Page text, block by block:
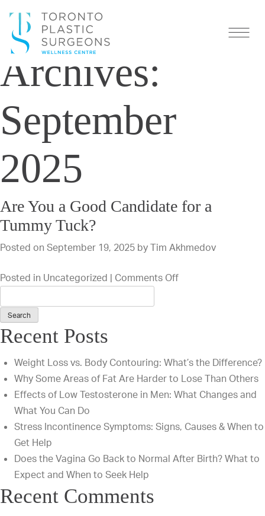
Monthly
Archives:
September
2025
Are You a Good Candidate for a
Tummy Tuck?
Posted on September 19, 2025 by Tim Akhmedov
Posted in Uncategorized | Comments Offon
Candidate
for
a
Tuck?
Recent Posts
Weight Loss vs. Body Contouring: What’s the Difference?
Why Some Areas of Fat Are Harder to Lose Than Others
Effects of Low Testosterone in Men: What Changes and
What You Can Do
Stress Incontinence Symptoms: Signs, Causes & When to
Get Help
Does the Vagina Go Back to Normal After Birth? What to
Expect and When to Seek Help
Recent Comments